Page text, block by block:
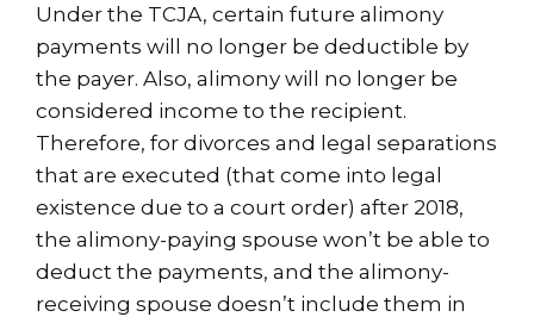
Under the TCJA, certain future alimony
payments will no longer be deductible by
the payer. Also, alimony will no longer be
considered income to the recipient.
Therefore, for divorces and legal separations
that are executed (that come into legal
existence due to a court order) after 2018,
the alimony-paying spouse won’t be able to
deduct the payments, and the alimony-
receiving spouse doesn’t include them in